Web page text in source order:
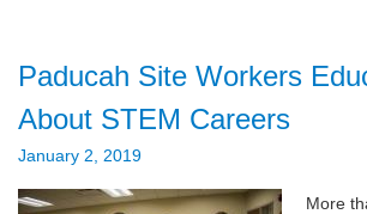
Paducah Site Workers
About STEM Careers
January 2, 2019
More